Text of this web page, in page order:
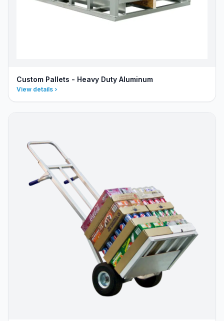
Custom Pallets - Heavy Duty Aluminum
View details